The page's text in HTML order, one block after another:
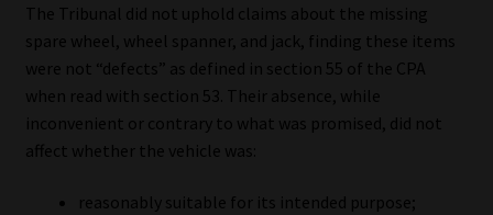
The Tribunal did not uphold claims about the missing
spare wheel, wheel spanner, and jack, finding these items
were not “defects” as defined in section 55 of the CPA
when read with section 53. Their absence, while
inconvenient or contrary to what was promised, did not
affect whether the vehicle was:
reasonably suitable for its intended purpose;